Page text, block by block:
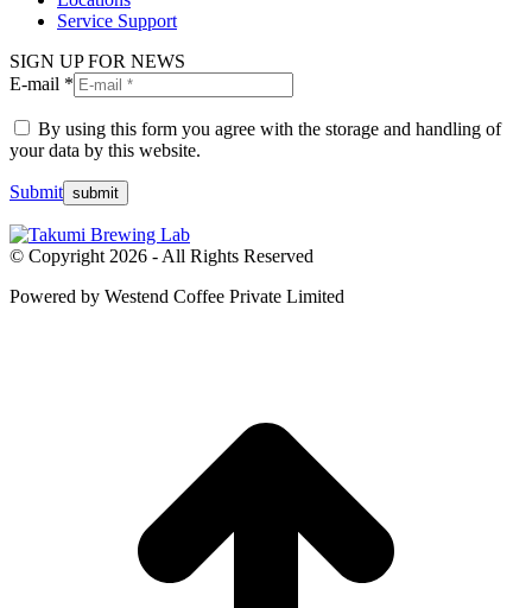
Service Support
SIGN UP FOR NEWS
E-mail *
By using this form you agree with the storage and handling of
your data by this website.
Submit
© Copyright 2026 - All Rights Reserved
Powered by Westend Coffee Private Limited